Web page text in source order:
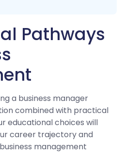
Pathways
a business manager
combined with practical
educational choices will
career trajectory and
management